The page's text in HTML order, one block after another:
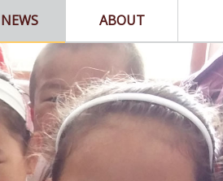
NEWS ABOUT